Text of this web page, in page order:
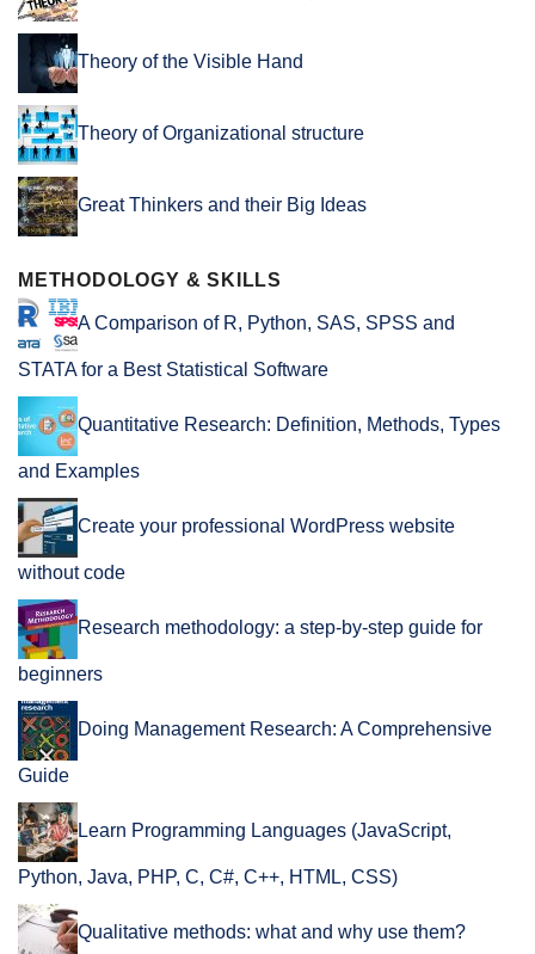
Theory of the Visible Hand
Theory of Organizational structure
Great Thinkers and their Big Ideas
METHODOLOGY & SKILLS
A Comparison of R, Python, SAS, SPSS and
STATA for a Best Statistical Software
Quantitative Research: Definition, Methods, Types
and Examples
Create your professional WordPress website
without code
Research methodology: a step-by-step guide for
beginners
Doing Management Research: A Comprehensive
Guide
Learn Programming Languages (JavaScript,
Python, Java, PHP, C, C#, C++, HTML, CSS)
Qualitative methods: what and why use them?